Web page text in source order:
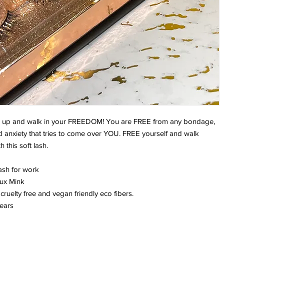
and walk in your FREEDOM! You are FREE from any bondage,
anxiety that tries to come over YOU. FREE yourself and walk
this soft lash.
for work
Mink
free and vegan friendly eco fibers.